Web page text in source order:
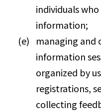
individuals
information;
managing and
information
organized by
registrations,
collecting